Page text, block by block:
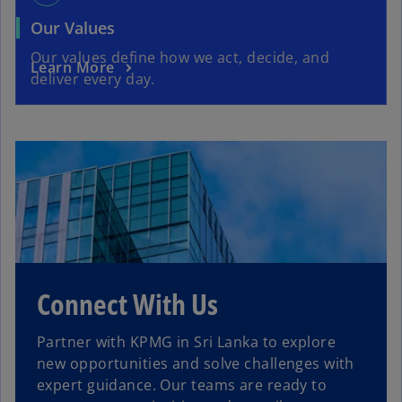
Our Values
Our values define how we act, decide, and
deliver every day.
Learn More
Connect With Us
Partner with KPMG in Sri Lanka to explore
new opportunities and solve challenges with
expert guidance. Our teams are ready to